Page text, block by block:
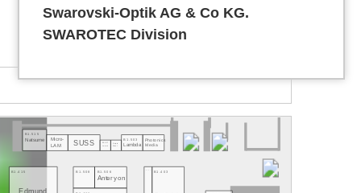
B1.415
Edmund
B1.407 B1.403
B1.508 B1.506
Anteryon
B1.515
Natsume
Micro-
LAM
SUSS B1.507
Lorenz
Empire
West
B1.503
Lambda
Photonics
Media
Swarovski-Optik AG & Co KG.
SWAROTEC Division